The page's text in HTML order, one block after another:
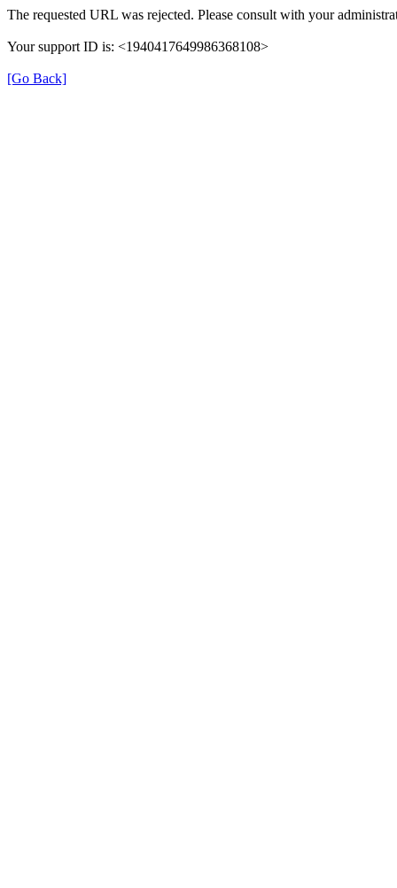
The requested URL was rejected. Please consult with your
Your support ID is: <1940417649986368108>
[Go Back]